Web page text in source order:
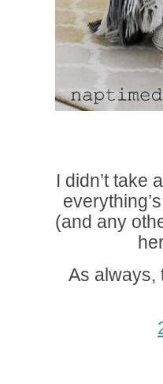
I didn’t take
(and any
As always,